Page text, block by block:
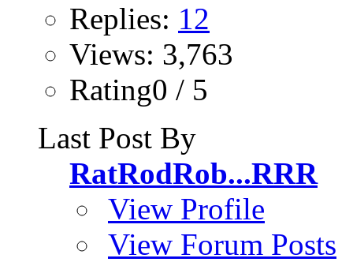
Replies: 12
Views: 3,763
Rating0 / 5
Last Post By
RatRodRob...RRR
View Profile
View Forum Posts